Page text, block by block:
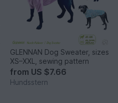
GLENNAN Dog Sweater, sizes
XS–XXL, sewing pattern
from US $7.66
Hundsstern